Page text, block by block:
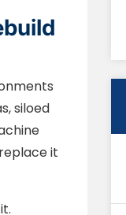
siloed
it